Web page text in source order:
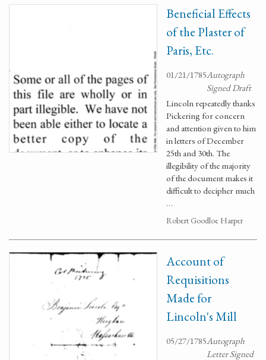
Beneficial Effects
of the Plaster of
Paris, Etc.
01/21/1785Autograph
Signed Draft
Lincoln repeatedly thanks
Pickering for concern
and attention given to him
in letters of December
25th and 30th. The
illegibility of the majority
of the document makes it
difficult to decipher much
…
Robert Goodloe Harper
Account of
Requisitions
Made for
Lincoln's Mill
05/27/1785Autograph
Letter Signed